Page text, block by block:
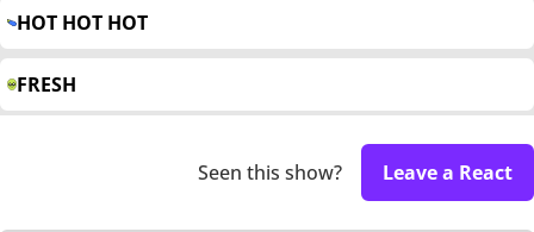
HOT HOT HOT
FRESH
Seen this show? Leave a React